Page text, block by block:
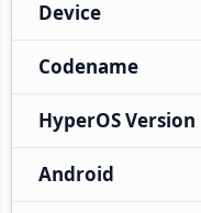
Device
Codename
HyperOS Version
Android